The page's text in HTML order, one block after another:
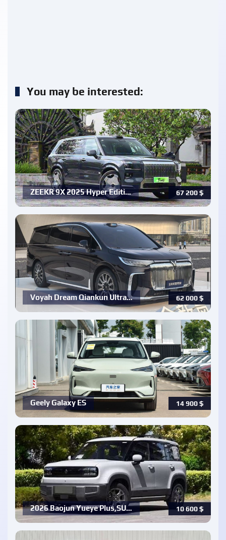
You may be interested:
67 200$
ZEEKR 9X 2025 Hyper Editi…
62 000$
Voyah Dream Qiankun Ultra…
14 900$
Geely Galaxy ES
10 600$
2026 Baojun Yueye Plus,SU…